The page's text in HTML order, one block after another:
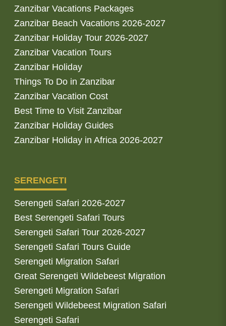
Zanzibar Vacations Packages
Zanzibar Beach Vacations 2026-2027
Zanzibar Holiday Tour 2026-2027
Zanzibar Vacation Tours
Zanzibar Holiday
Things To Do in Zanzibar
Zanzibar Vacation Cost
Best Time to Visit Zanzibar
Zanzibar Holiday Guides
Zanzibar Holiday in Africa 2026-2027
SERENGETI
Serengeti Safari 2026-2027
Best Serengeti Safari Tours
Serengeti Safari Tour 2026-2027
Serengeti Safari Tours Guide
Serengeti Migration Safari
Great Serengeti Wildebeest Migration
Serengeti Migration Safari
Serengeti Wildebeest Migration Safari
Serengeti Safari